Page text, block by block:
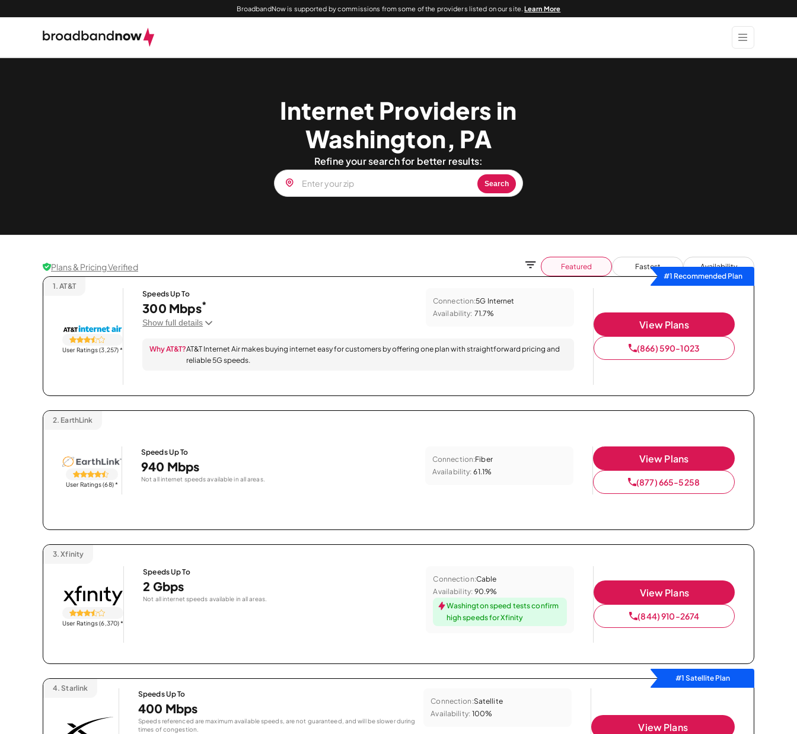
BroadbandNow is supported by commissions from some of the providers listed on our site.Learn More
Internet Providers in
Washington, PA
Refine your search for better results:
Search
Plans & Pricing Verified Featured Fastest
Availability
#1 Recommended Plan
1. AT&T
User Ratings (3,257)*
Speeds Up To
300 Mbps*
Show full details
Connection:5G Internet
Availability: 71.7%
Why AT&T?AT&T Internet Air makes buying internet easy for customers by offering one plan with straightforward pricing and
reliable 5G speeds.
View Plans
(866) 590-1023
2. EarthLink
User Ratings (68)*
Speeds Up To
940 Mbps
Not all internet speeds available in all areas.
Connection:Fiber
Availability: 61.1%
View Plans
(877) 665-5258
3. Xfinity
User Ratings (6,370)*
Speeds Up To
2 Gbps
Not all internet speeds available in all areas.
Connection:Cable
Availability: 90.9%
Washington speed tests confirm
high speeds for Xfinity
View Plans
(844) 910-2674
#1 Satellite Plan
4. Starlink
Speeds Up To
400 Mbps
Speeds referenced are maximum available speeds, are not guaranteed, and will be slower during
times of congestion.
Connection:Satellite
Availability: 100%
View Plans